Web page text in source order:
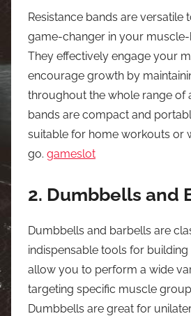
Resistance bands are versatile
game-changer in your
They effectively engage your
encourage growth by
throughout the whole range of
bands are compact and
suitable for home workouts or
go. gameslot
2. Dumbbells and
Dumbbells and barbells are
indispensable tools for
allow you to perform a wide
targeting specific muscle
Dumbbells are great for